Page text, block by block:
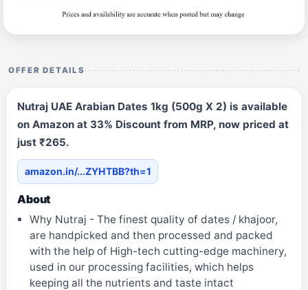
OFFER DETAILS
Nutraj UAE Arabian Dates 1kg (500g X 2) is available
on Amazon at 33% Discount from MRP, now priced at
just ₹265.
amazon.in/...ZYHTBB?th=1
About
Why Nutraj - The finest quality of dates / khajoor,
are handpicked and then processed and packed
with the help of High-tech cutting-edge machinery,
used in our processing facilities, which helps
keeping all the nutrients and taste intact